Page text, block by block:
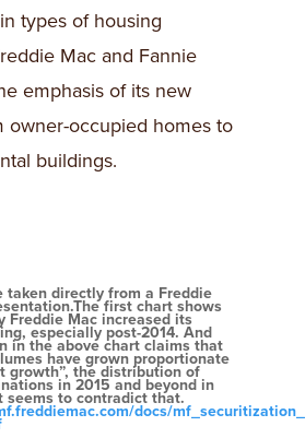
types of housing
Mac and Fannie
emphasis of its new
owner-occupied homes to
buildings.
taken directly from a Freddie
first chart shows
Freddie Mac increased its
especially post-2014. And
in the above chart claims that
have grown proportionate
growth”, the distribution of
in 2015 and beyond in
seems to contradict that.
docs/